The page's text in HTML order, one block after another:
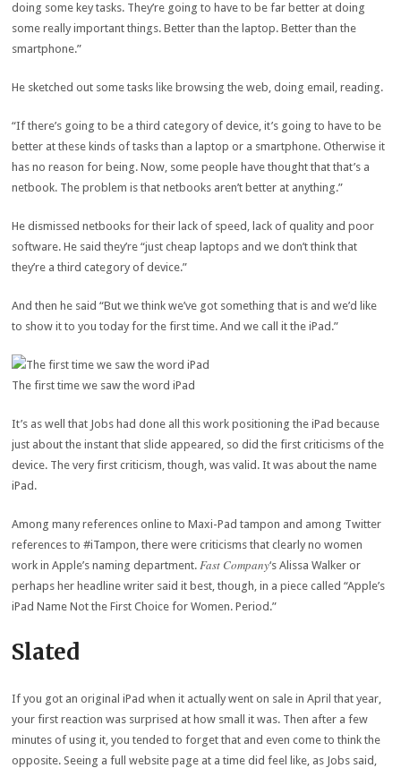
doing some key tasks. They’re going to have to be far better at doing
some really important things. Better than the laptop. Better than the
smartphone.”
He sketched out some tasks like browsing the web, doing email, reading.
“If there’s going to be a third category of device, it’s going to have to be
better at these kinds of tasks than a laptop or a smartphone. Otherwise it
has no reason for being. Now, some people have thought that that’s a
netbook. The problem is that netbooks aren’t better at anything.”
He dismissed netbooks for their lack of speed, lack of quality and poor
software. He said they’re “just cheap laptops and we don’t think that
they’re a third category of device.”
And then he said “But we think we’ve got something that is and we’d like
to show it to you today for the first time. And we call it the iPad.”
The first time we saw the word iPad
It’s as well that Jobs had done all this work positioning the iPad because
just about the instant that slide appeared, so did the first criticisms of the
device. The very first criticism, though, was valid. It was about the name
iPad.
Among many references online to Maxi-Pad tampon and among Twitter
references to #iTampon, there were criticisms that clearly no women
work in Apple’s naming department.Fast Company‘s Alissa Walker or
perhaps her headline writer said it best, though, in a piece called “Apple’s
iPad Name Not the First Choice for Women. Period.”
Slated
If you got an original iPad when it actually went on sale in April that year,
your first reaction was surprised at how small it was. Then after a few
minutes of using it, you tended to forget that and even come to think the
opposite. Seeing a full website page at a time did feel like, as Jobs said,